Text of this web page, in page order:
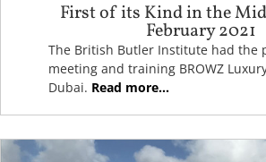
First of its Kind in the
February 2021
The British Butler Institute had the
meeting and training BROWZ
Dubai. Read more...